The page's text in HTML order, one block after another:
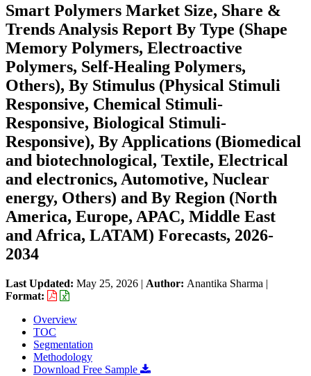
Smart Polymers Market Size, Share &
Trends Analysis Report By Type (Shape
Memory Polymers, Electroactive
Polymers, Self-Healing Polymers,
Others), By Stimulus (Physical Stimuli
Responsive, Chemical Stimuli-
Responsive, Biological Stimuli-
Responsive), By Applications (Biomedical
and biotechnological, Textile, Electrical
and electronics, Automotive, Nuclear
energy, Others) and By Region (North
America, Europe, APAC, Middle East
and Africa, LATAM) Forecasts, 2026-
2034
Last Updated: May 25, 2026 | Author: Anantika Sharma |
Format:
Overview
TOC
Segmentation
Methodology
Download Free Sample